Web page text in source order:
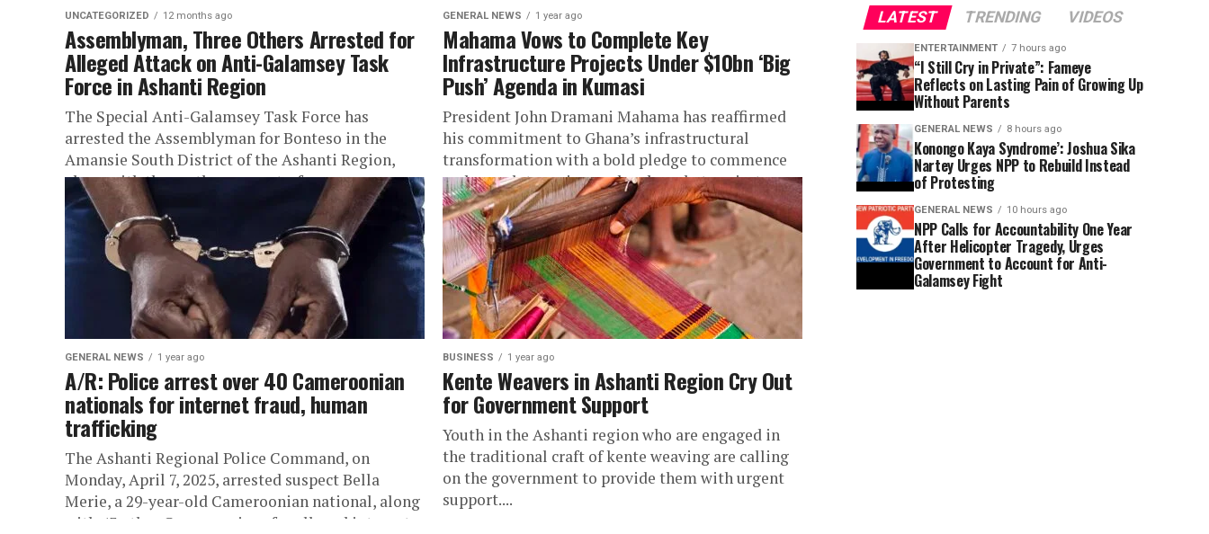
UNCATEGORIZED 12 months ago
Assemblyman, Three Others Arrested for
Alleged Attack on Anti-Galamsey Task
Force in Ashanti Region
The Special Anti-Galamsey Task Force has
arrested the Assemblyman for Bonteso in the
Amansie South District of the Ashanti Region,
along with three other suspects, for...
GENERAL NEWS 1 year ago
Mahama Vows to Complete Key
Infrastructure Projects Under $10bn ‘Big
Push’ Agenda in Kumasi
President John Dramani Mahama has reaffirmed
his commitment to Ghana’s infrastructural
transformation with a bold pledge to commence
and complete major road and market projects
under...
GENERAL NEWS 1 year ago
A/R: Police arrest over 40 Cameroonian
nationals for internet fraud, human
trafficking
The Ashanti Regional Police Command, on
Monday, April 7, 2025, arrested suspect Bella
Merie, a 29-year-old Cameroonian national, along
with 43 other Cameroonians for alleged internet...
BUSINESS 1 year ago
Kente Weavers in Ashanti Region Cry Out
for Government Support
Youth in the Ashanti region who are engaged in
the traditional craft of kente weaving are calling
on the government to provide them with urgent
support....
LATEST TRENDING VIDEOS
ENTERTAINMENT 7 hours ago
“I Still Cry in Private”: Fameye
Reflects on Lasting Pain of Growing Up
Without Parents
GENERAL NEWS 8 hours ago
Konongo Kaya Syndrome’: Joshua Sika
Nartey Urges NPP to Rebuild Instead
of Protesting
GENERAL NEWS 10 hours ago
NPP Calls for Accountability One Year
After Helicopter Tragedy, Urges
Government to Account for Anti-
Galamsey Fight